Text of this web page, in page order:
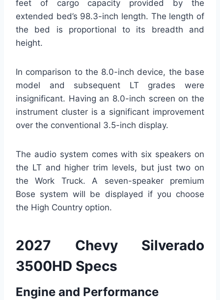
feet of cargo capacity provided by the
extended bed’s 98.3-inch length. The length of
the bed is proportional to its breadth and
height.
In comparison to the 8.0-inch device, the base
model and subsequent LT grades were
insignificant. Having an 8.0-inch screen on the
instrument cluster is a significant improvement
over the conventional 3.5-inch display.
The audio system comes with six speakers on
the LT and higher trim levels, but just two on
the Work Truck. A seven-speaker premium
Bose system will be displayed if you choose
the High Country option.
2027 Chevy Silverado
3500HD Specs
Engine and Performance